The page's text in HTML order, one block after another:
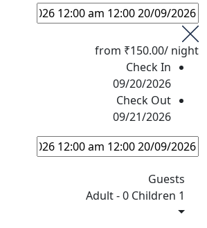
from ₹150.00/ night
Check In
09/20/2026
Check Out
09/21/2026
Guests
1 Adult
-0 Children